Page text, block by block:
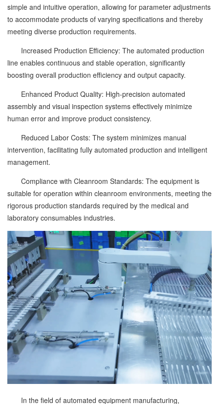
simple and intuitive operation, allowing for parameter adjustments
to accommodate products of varying specifications and thereby
meeting diverse production requirements.
Increased Production Efficiency: The automated production
line enables continuous and stable operation, significantly
boosting overall production efficiency and output capacity.
Enhanced Product Quality: High-precision automated
assembly and visual inspection systems effectively minimize
human error and improve product consistency.
Reduced Labor Costs: The system minimizes manual
intervention, facilitating fully automated production and intelligent
management.
Compliance with Cleanroom Standards: The equipment is
suitable for operation within cleanroom environments, meeting the
rigorous production standards required by the medical and
laboratory consumables industries.
In the field of automated equipment manufacturing,